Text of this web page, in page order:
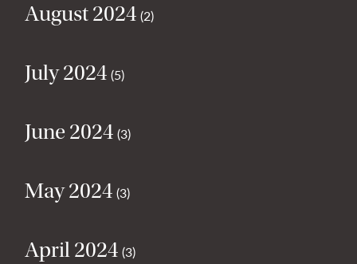
August 2024 (2)
July 2024 (5)
June 2024 (3)
May 2024 (3)
April 2024 (3)